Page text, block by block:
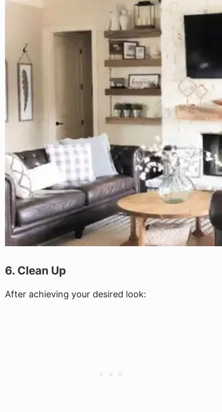
6. Clean Up
After achieving your desired look: